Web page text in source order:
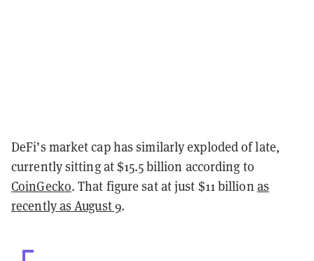
DeFi’s market cap has similarly exploded of late,
currently sitting at $15.5 billion according to
CoinGecko. That figure sat at just $11 billion as
recently as August 9.